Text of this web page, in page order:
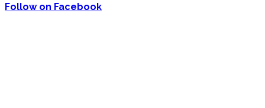
Follow on Facebook